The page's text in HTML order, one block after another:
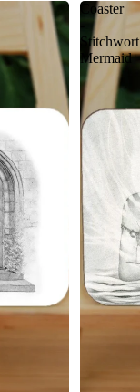
Coaster
-
Stitchwort
Mermaid